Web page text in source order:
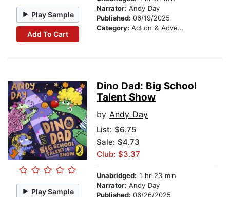
Play Sample
Add To Cart
Narrator: Andy Day
Published: 06/19/2025
Category: Action & Adventure Stories
Play Sample
Dino Dad: Big School
Talent Show
by Andy Day
List: $6.75
Sale: $4.73
Club: $3.37
Unabridged: 1 hr 23 min
Narrator: Andy Day
Published: 06/26/2025